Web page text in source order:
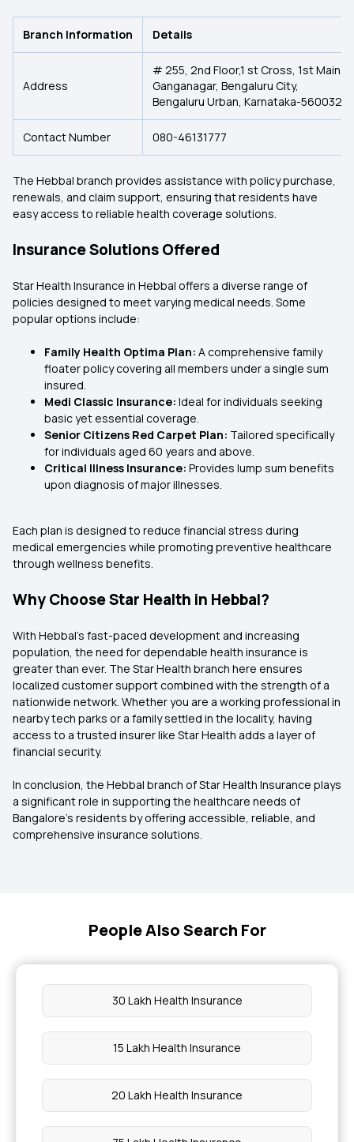
Branch Information Details
Address
# 255, 2nd Floor,1 st Cross, 1st Main,
Ganganagar, Bengaluru City,
Bengaluru Urban, Karnataka-560032.
Contact Number 080-46131777
The Hebbal branch provides assistance with policy purchase,
renewals, and claim support, ensuring that residents have
easy access to reliable health coverage solutions.
Insurance Solutions Offered
Star Health Insurance in Hebbal offers a diverse range of
policies designed to meet varying medical needs. Some
popular options include:
Family Health Optima Plan: A comprehensive family
floater policy covering all members under a single sum
insured.
Medi Classic Insurance: Ideal for individuals seeking
basic yet essential coverage.
Senior Citizens Red Carpet Plan: Tailored specifically
for individuals aged 60 years and above.
Critical Illness Insurance: Provides lump sum benefits
upon diagnosis of major illnesses.
Each plan is designed to reduce financial stress during
medical emergencies while promoting preventive healthcare
through wellness benefits.
Why Choose Star Health in Hebbal?
With Hebbal’s fast-paced development and increasing
population, the need for dependable health insurance is
greater than ever. The Star Health branch here ensures
localized customer support combined with the strength of a
nationwide network. Whether you are a working professional in
nearby tech parks or a family settled in the locality, having
access to a trusted insurer like Star Health adds a layer of
financial security.
In conclusion, the Hebbal branch of Star Health Insurance plays
a significant role in supporting the healthcare needs of
Bangalore’s residents by offering accessible, reliable, and
comprehensive insurance solutions.
People Also Search For
30 Lakh Health Insurance
15 Lakh Health Insurance
20 Lakh Health Insurance